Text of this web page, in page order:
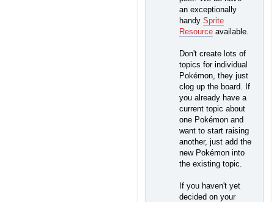
an exceptionally
handy Sprite
Resource available.
Don't create lots of
topics for individual
Pokémon, they just
clog up the board. If
you already have a
current topic about
one Pokémon and
want to start raising
another, just add the
new Pokémon into
the existing topic.
If you haven't yet
decided on your